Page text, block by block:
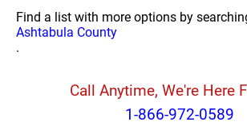
Find a list with more options by
Ashtabula County
.
Call Anytime, We're Here
1-866-972-0589